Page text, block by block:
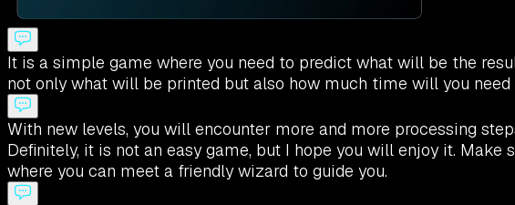
It is a simple game where you need to predict what will be the
not only what will be printed but also how much time will you
With new levels, you will encounter more and more processing
Definitely, it is not an easy game, but I hope you will enjoy it.
where you can meet a friendly wizard to guide you.